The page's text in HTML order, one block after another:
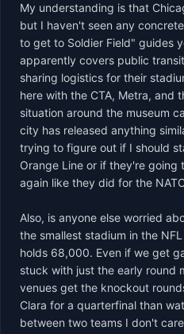
My understanding is that
but I haven't seen any
to get to Soldier Field" guides
apparently covers public
sharing logistics for their
here with the CTA, Metra, and
situation around the museum
city has released anything
trying to figure out if I should
Orange Line or if they're
again like they did for the
Also, is anyone else worried
the smallest stadium in the
holds 68,000. Even if we get
stuck with just the early round
venues get the knockout
Clara for a quarterfinal than
between two teams I don't